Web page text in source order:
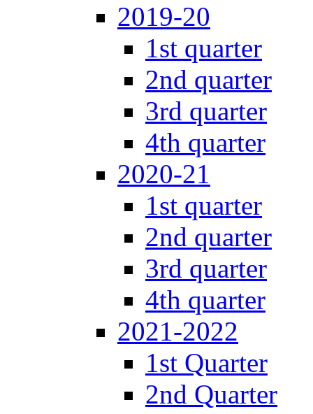
2019-20
1st quarter
2nd quarter
3rd quarter
4th quarter
2020-21
1st quarter
2nd quarter
3rd quarter
4th quarter
2021-2022
1st Quarter
2nd Quarter